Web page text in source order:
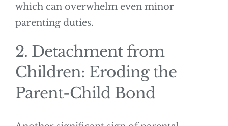
which can overwhelm even minor
parenting duties.
2. Detachment from
Children: Eroding the
Parent-Child Bond